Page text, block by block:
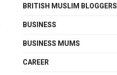
BRITISH MUSLIM BLOGGERS
BUSINESS
BUSINESS MUMS
CAREER